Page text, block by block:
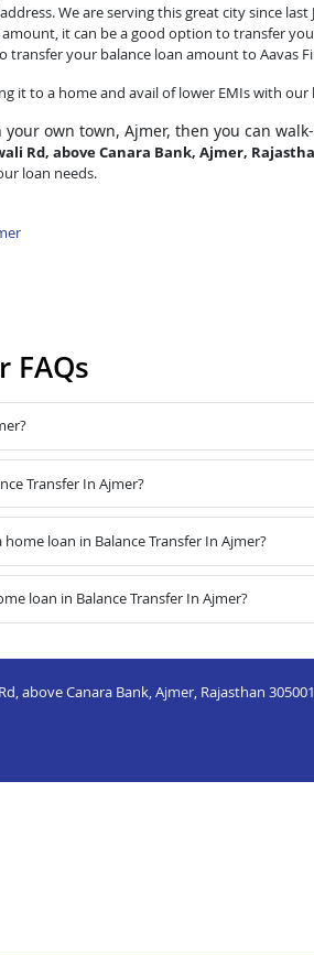
We are serving this great city since last
it can be a good option to transfer
your balance loan amount to Aavas
it to a home and avail of lower EMIs with
own town, Ajmer, then you can
Rd, above Canara Bank, Ajmer,
loan needs.
FAQs
Transfer In Ajmer?
loan in Balance Transfer In Ajmer?
loan in Balance Transfer In Ajmer?
above Canara Bank, Ajmer, Rajasthan 305001